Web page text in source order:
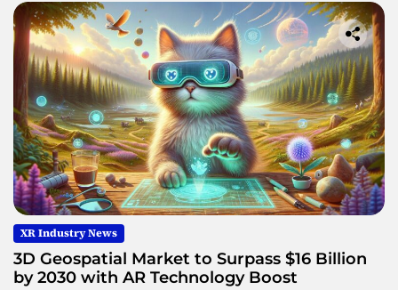
XR Industry News
3D Geospatial Market to Surpass $16 Billion
by 2030 with AR Technology Boost